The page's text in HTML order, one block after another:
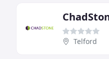
Telford